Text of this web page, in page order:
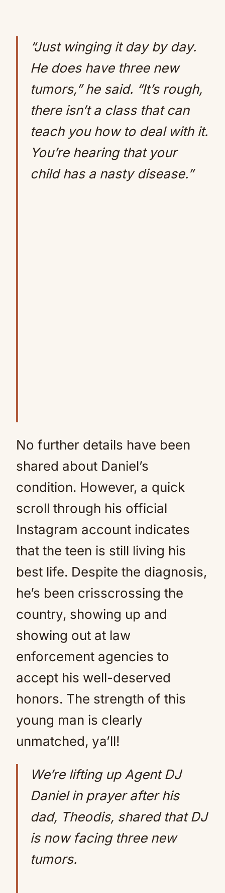
“Just winging it day by day.
He does have three new
tumors,” he said. “It’s rough,
there isn’t a class that can
teach you how to deal with it.
You’re hearing that your
child has a nasty disease.”
No further details have been
shared about Daniel’s
condition. However, a quick
scroll through his official
Instagram account indicates
that the teen is still living his
best life. Despite the diagnosis,
he’s been crisscrossing the
country, showing up and
showing out at law
enforcement agencies to
accept his well-deserved
honors. The strength of this
young man is clearly
unmatched, ya’ll!
We’re lifting up Agent DJ
Daniel in prayer after his
dad, Theodis, shared that DJ
is now facing three new
tumors.